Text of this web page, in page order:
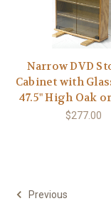
Narrow DVD
Cabinet with
47.5" High Oak
$277.00
Previous